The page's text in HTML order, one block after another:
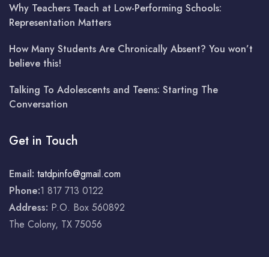
Why Teachers Teach at Low-Performing Schools:
Representation Matters
How Many Students Are Chronically Absent? You won’t
believe this!
Talking To Adolescents and Teens: Starting The
Conversation
Get in Touch
Email: tatdpinfo@gmail.com
Phone:1 817 713 0122
Address: P.O. Box 560892
The Colony, TX 75056